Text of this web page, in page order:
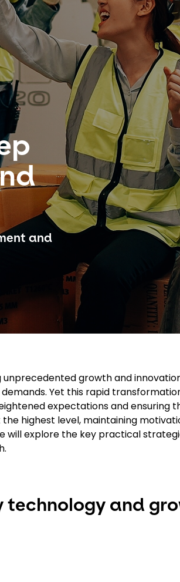
and
growth and
Yet this rapid
expectations and ensuring
highest level, maintaining
will explore the key practical
and